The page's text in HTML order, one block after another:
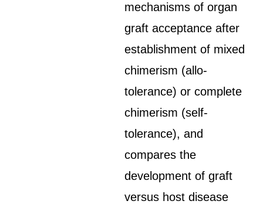
mechanisms of organ
graft acceptance after
establishment of mixed
chimerism (allo-
tolerance) or complete
chimerism (self-
tolerance), and
compares the
development of graft
versus host disease